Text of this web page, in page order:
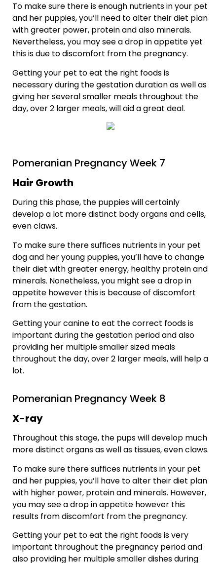
To make sure there is enough nutrients in your pet
and her puppies, you’ll need to alter their diet plan
with greater power, protein and also minerals.
Nevertheless, you may see a drop in appetite yet
this is due to discomfort from the pregnancy.
Getting your pet to eat the right foods is
necessary during the gestation duration as well as
giving her several smaller meals throughout the
day, over 2 larger meals, will aid a great deal.
Pomeranian Pregnancy Week 7
Hair Growth
During this phase, the puppies will certainly
develop a lot more distinct body organs and cells,
even claws.
To make sure there suffices nutrients in your pet
dog and her young puppies, you’ll have to change
their diet with greater energy, healthy protein and
minerals. Nonetheless, you might see a drop in
appetite however this is because of discomfort
from the gestation.
Getting your canine to eat the correct foods is
important during the gestation period and also
providing her multiple smaller sized meals
throughout the day, over 2 larger meals, will help a
lot.
Pomeranian Pregnancy Week 8
X-ray
Throughout this stage, the pups will develop much
more distinct organs as well as tissues, even claws.
To make sure there suffices nutrients in your pet
and her puppies, you’ll have to alter their diet plan
with higher power, protein and minerals. However,
you may see a drop in appetite however this
results from discomfort from the pregnancy.
Getting your pet to eat the right foods is very
important throughout the pregnancy period and
also providing her multiple smaller dishes during